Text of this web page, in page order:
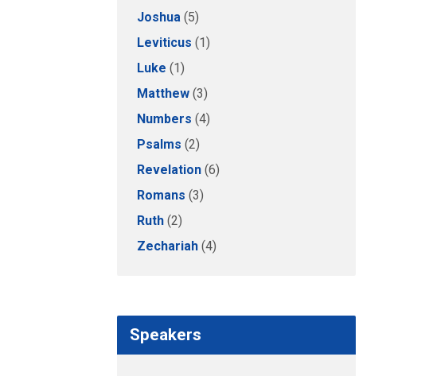
Joshua (5)
Leviticus (1)
Luke (1)
Matthew (3)
Numbers (4)
Psalms (2)
Revelation (6)
Romans (3)
Ruth (2)
Zechariah (4)
Speakers